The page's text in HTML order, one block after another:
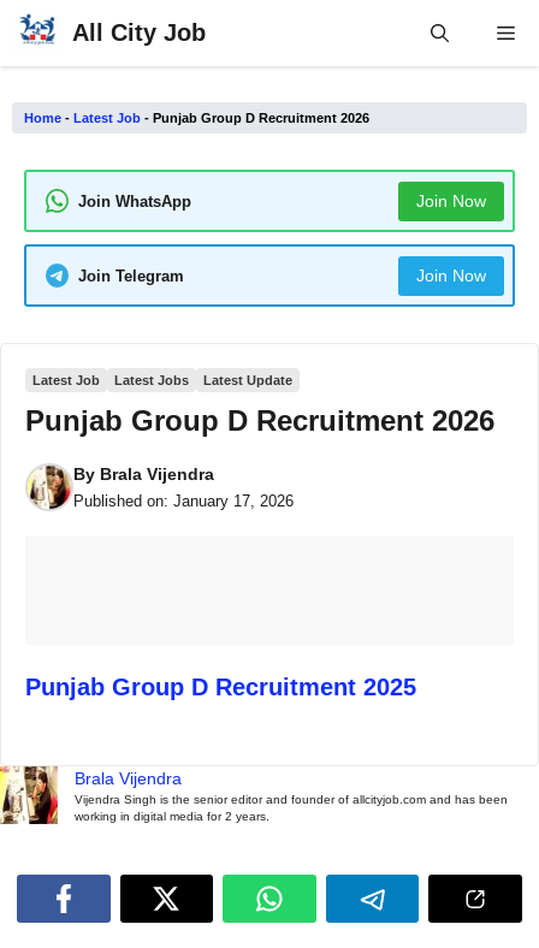
Skip
All City Job
Home - Latest Job - Punjab Group D Recruitment 2026
Join WhatsApp Join Now
Join Telegram Join Now
Latest Job Latest Jobs Latest Update
Punjab Group D Recruitment 2026
By Brala Vijendra
Published on: January 17, 2026
Punjab Group D Recruitment 2025
Brala Vijendra
Vijendra Singh is the senior editor and founder of allcityjob.com and has been
working in digital media for 2 years.